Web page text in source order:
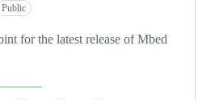
Public
for the latest release of Mbed